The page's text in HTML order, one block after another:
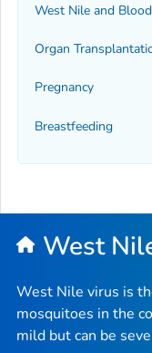
West Nile and
Organ
Pregnancy
Breastfeeding
West
West Nile virus is
mosquitoes in the
mild but can be